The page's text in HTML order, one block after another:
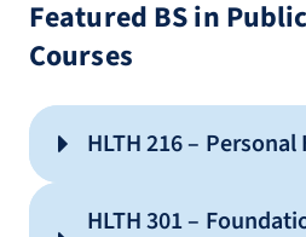
Featured BS in
Courses
HLTH 216 – Personal
HLTH 301 –